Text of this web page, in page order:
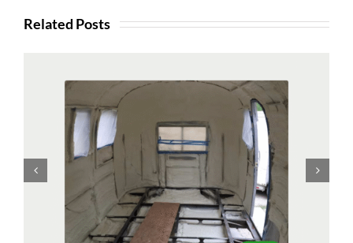
Related Posts
Residential Remodel